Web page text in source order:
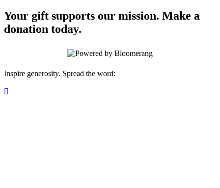
Your gift supports our mission. Make a
donation today.
Inspire generosity. Spread the word:
